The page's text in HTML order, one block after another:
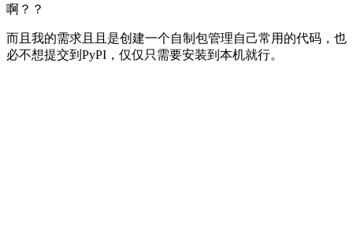
啊？？
而且我的需求且且是创建一个自制包管理自己常用的代码，也
必不想提交到PyPI，仅仅只需要安装到本机就行。